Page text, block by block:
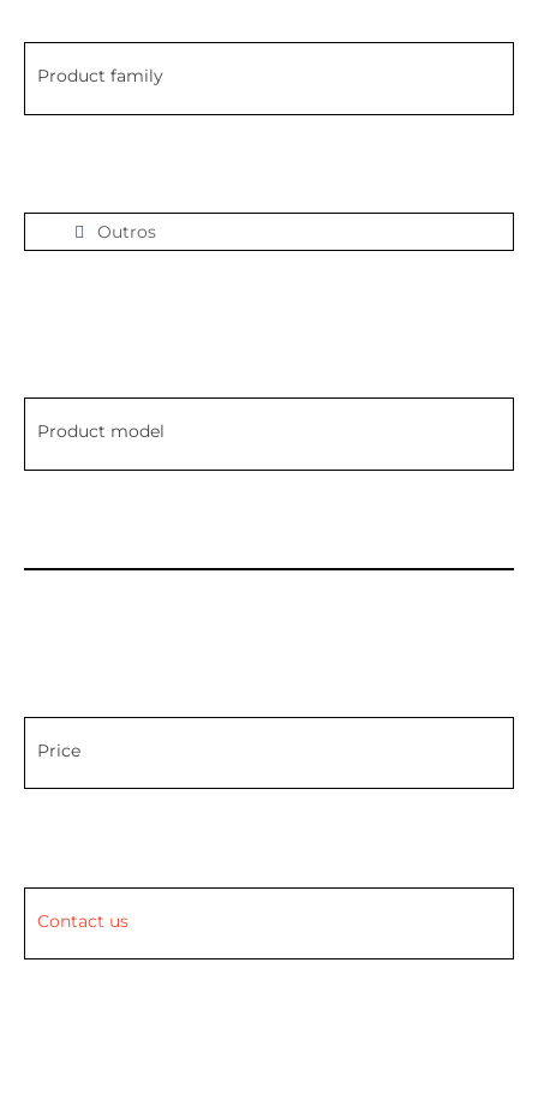
Product family
Outros
Product model
Price
Contact us